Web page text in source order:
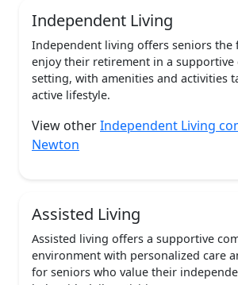
Independent Living
Independent living offers seniors the
enjoy their retirement in a supportive
setting, with amenities and activities
active lifestyle.
View otherIndependent Living
Newton
Assisted Living
Assisted living offers a supportive
environment with personalized care
for seniors who value their